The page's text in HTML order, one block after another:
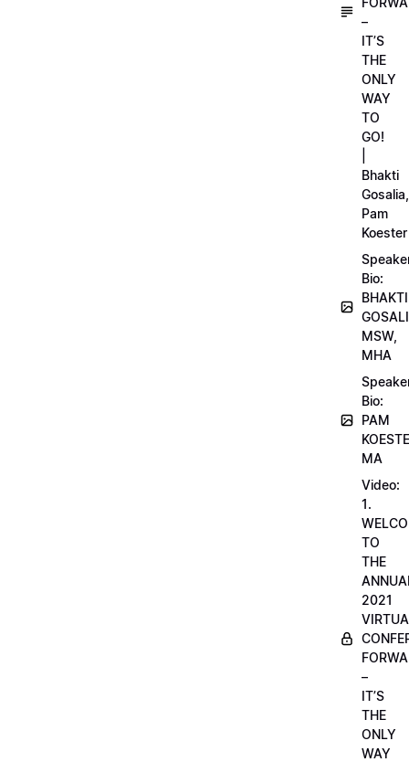
–
IT’S
THE
ONLY
WAY
TO
GO!
Bhakti
Gosalia,
Pam
Koester
Bio:
BHAKTI
MSW,
MHA
Bio:
PAM
MA
Video:
1.
TO
THE
2021
–
IT’S
THE
ONLY
WAY